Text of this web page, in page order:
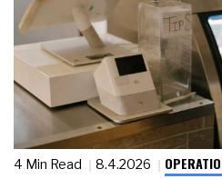
4 Min Read 8.4.2026